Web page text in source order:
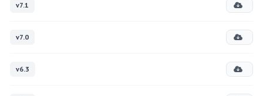
v7.1
v7.0
v6.3